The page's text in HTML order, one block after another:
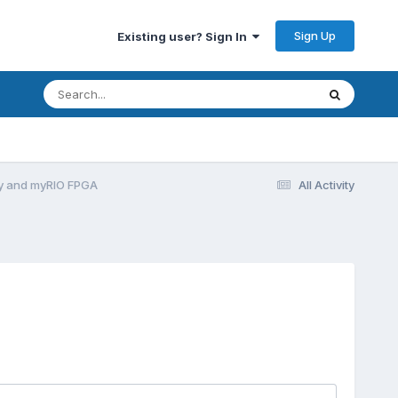
Existing user? Sign In Sign Up
All Activity
myRIO FPGA